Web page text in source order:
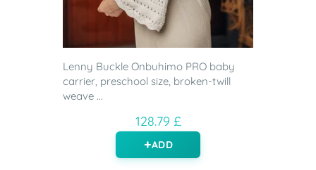
Lenny Buckle Onbuhimo PRO baby
carrier, preschool size, broken-twill
weave ...
128.79 £
ADD